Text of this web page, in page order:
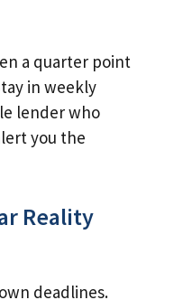
a quarter point
in weekly
lender who
you the
Reality
deadlines.